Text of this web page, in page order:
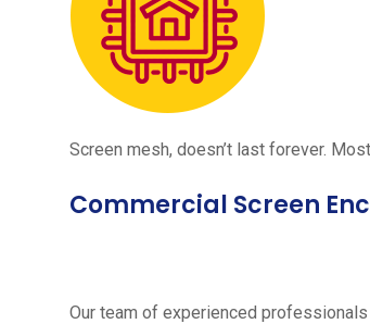
Screen mesh, doesn’t last forever.
Commercial Screen
Our team of experienced